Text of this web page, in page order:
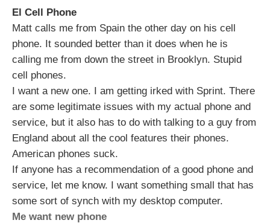
El Cell Phone
Matt calls me from Spain the other day on his cell
phone. It sounded better than it does when he is
calling me from down the street in Brooklyn. Stupid
cell phones.
I want a new one. I am getting irked with Sprint. There
are some legitimate issues with my actual phone and
service, but it also has to do with talking to a guy from
England about all the cool features their phones.
American phones suck.
If anyone has a recommendation of a good phone and
service, let me know. I want something small that has
some sort of synch with my desktop computer.
Me want new phone